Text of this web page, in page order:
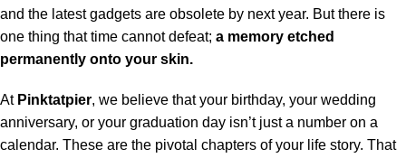
and the latest gadgets are obsolete by next year. But there is
one thing that time cannot defeat; a memory etched
permanently onto your skin.
At Pinktatpier, we believe that your birthday, your wedding
anniversary, or your graduation day isn’t just a number on a
calendar. These are the pivotal chapters of your life story. That